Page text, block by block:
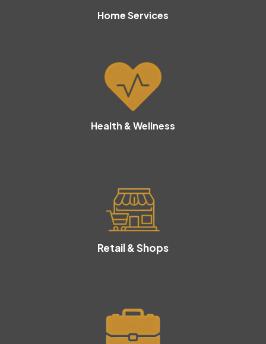
Home Services
Health & Wellness
Retail & Shops